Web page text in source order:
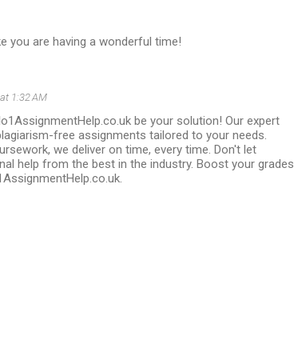
you are having a wonderful time!
1:32 AM
be your solution! Our expert
free assignments tailored to your needs.
we deliver on time, every time. Don't let
help from the best in the industry. Boost your grades